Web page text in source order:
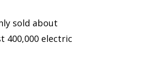
sold about
400,000 electric